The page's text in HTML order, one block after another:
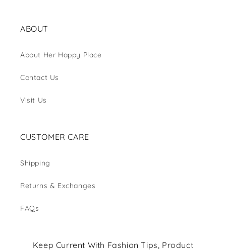
ABOUT
About Her Happy Place
Contact Us
Visit Us
CUSTOMER CARE
Shipping
Returns & Exchanges
FAQs
Keep Current With Fashion Tips, Product